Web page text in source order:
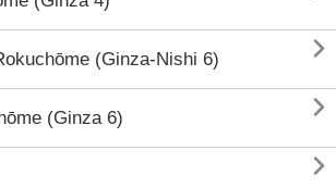
(Ginza-Nishi 6) 
(Ginza 6) 
